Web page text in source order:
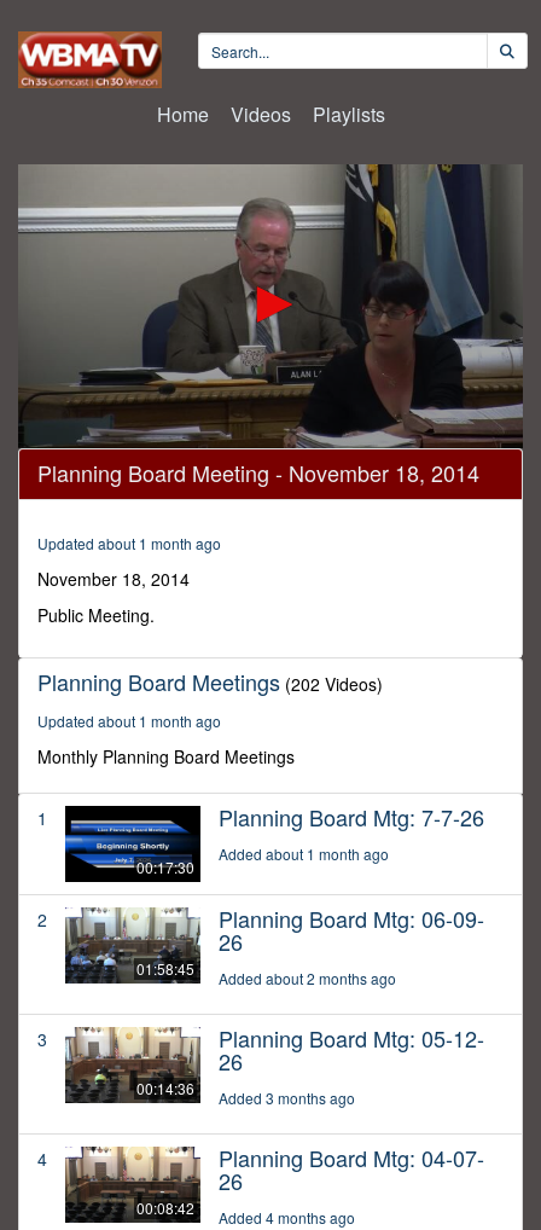
Home Videos Playlists
0
seconds
of
minutes,
seconds
Planning Board Meeting - November 18, 2014
Updated about 1 month ago
November 18, 2014
Public Meeting.
Planning Board Meetings (202 Videos)
Updated about 1 month ago
Monthly Planning Board Meetings
1
00:17:30
Planning Board Mtg: 7-7-26
Added about 1 month ago
2
01:58:45
Planning Board Mtg: 06-09-
26
Added about 2 months ago
3
00:14:36
Planning Board Mtg: 05-12-
26
Added 3 months ago
4
00:08:42
Planning Board Mtg: 04-07-
26
Added 4 months ago